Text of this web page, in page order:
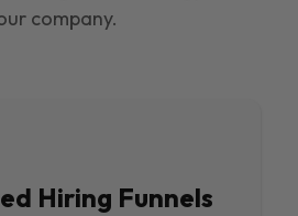
company.
Hiring Funnels